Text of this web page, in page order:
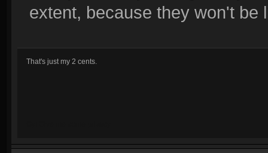
extent, because they won't be
That's just my 2 cents.